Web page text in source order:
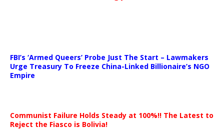
FBI’s ‘Armed Queers’ Probe Just The Start – Lawmakers
Urge Treasury To Freeze China-Linked Billionaire’s NGO
Empire
Communist Failure Holds Steady at 100%!! The Latest to
Reject the Fiasco is Bolivia!